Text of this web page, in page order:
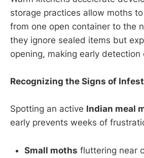
storage practices allow moths
from one open container to the
they ignore sealed items but
opening, making early detection
Recognizing the Signs of
Spotting an active Indian meal
early prevents weeks of
Small moths fluttering near